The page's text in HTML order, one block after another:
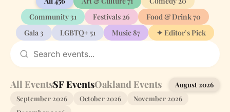
Community 31 Festivals26 Food & Drink70
Gala 3 LGBTQ+ 51 Music87 ✦ Editor’s Pick
All EventsSF EventsOakland Events
August 2026
September 2026
October 2026
November 2026